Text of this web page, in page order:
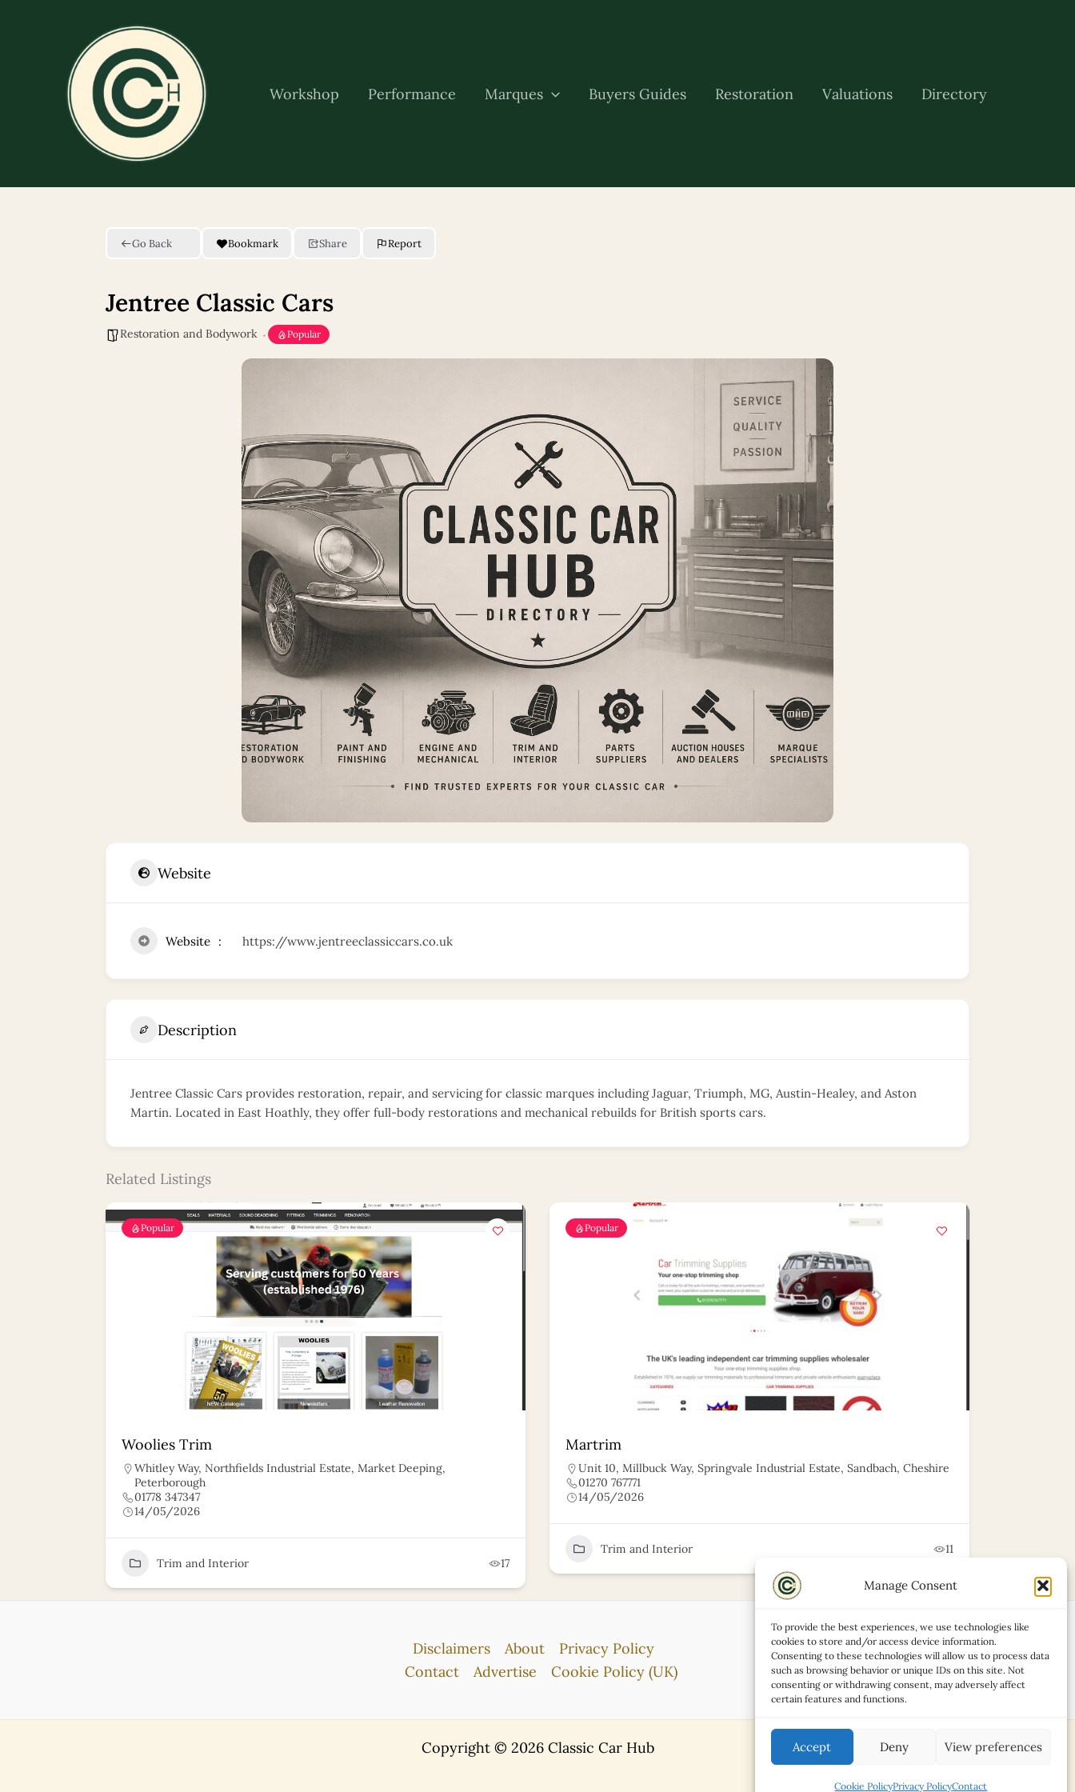
Manage Consent
To provide the best experiences, we use technologies like
cookies to store and/or access device information.
Consenting to these technologies will allow us to process data
such as browsing behavior or unique IDs on this site. Not
consenting or withdrawing consent, may adversely affect
certain features and functions.
Accept Deny View preferences
Cookie PolicyPrivacy PolicyContact
Workshop
Performance Marques Buyers Guides Restoration Valuations Directory
Go Back Bookmark Share Report
Jentree Classic Cars
Restoration and Bodywork Popular
Website
Website https://www.jentreeclassiccars.co.uk
Description
Jentree Classic Cars provides restoration, repair, and servicing for classic marques including Jaguar, Triumph, MG, Austin-Healey, and Aston
Martin. Located in East Hoathly, they offer full-body restorations and mechanical rebuilds for British sports cars.
Related Listings
Popular
Woolies Trim
Whitley Way, Northfields Industrial Estate, Market Deeping,
Peterborough
01778 347347
14/05/2026
Trim and Interior 17
Popular
Martrim
Unit 10, Millbuck Way, Springvale Industrial Estate, Sandbach, Cheshire
01270 767771
14/05/2026
Trim and Interior 11
Disclaimers About
Privacy Policy
Contact
Advertise Cookie Policy (UK)
Copyright © 2026 Classic Car Hub